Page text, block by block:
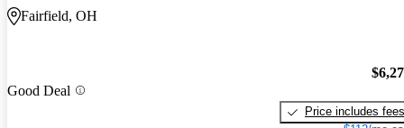
Fairfield, OH
Good Deal
Price includes fees